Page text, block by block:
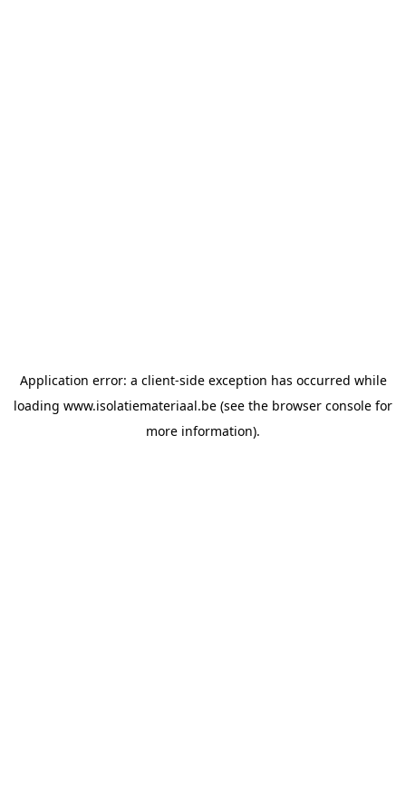
Application error: a client-side exception has occurred while
loading www.isolatiemateriaal.be (see the browser console for
more information).